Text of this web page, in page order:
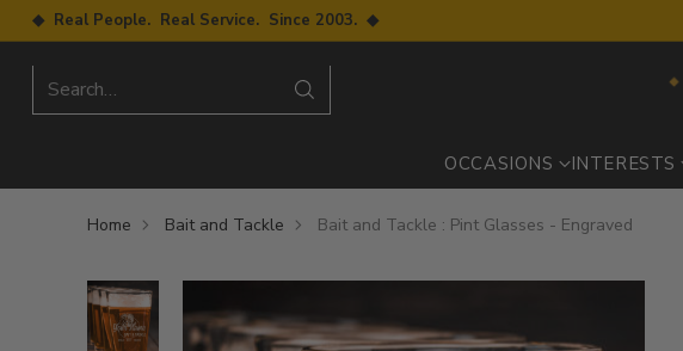
◆ Real People. Real Service. Since 2003. ◆
Search…
OCCASIONS INTERESTS
Home Bait and Tackle Bait and Tackle : Pint Glasses - Engraved